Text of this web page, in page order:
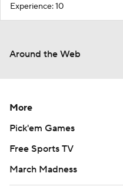
Experience: 10
Around the Web
More
Pick'em Games
Free Sports TV
March Madness